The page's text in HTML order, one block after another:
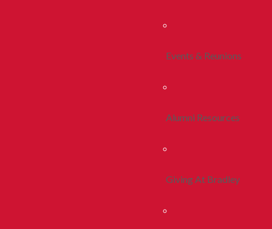
Events & Reunions
Alumni Resources
Giving At Bradley